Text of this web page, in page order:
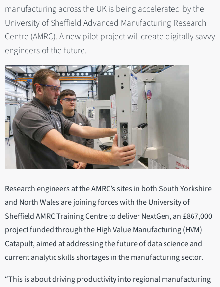
manufacturing across the UK is being accelerated by the
University of Sheffield Advanced Manufacturing Research
Centre (AMRC). A new pilot project will create digitally savvy
engineers of the future.
Research engineers at the AMRC’s sites in both South Yorkshire
and North Wales are joining forces with the University of
Sheffield AMRC Training Centre to deliver NextGen, an £867,000
project funded through the High Value Manufacturing (HVM)
Catapult, aimed at addressing the future of data science and
current analytic skills shortages in the manufacturing sector.
“This is about driving productivity into regional manufacturing